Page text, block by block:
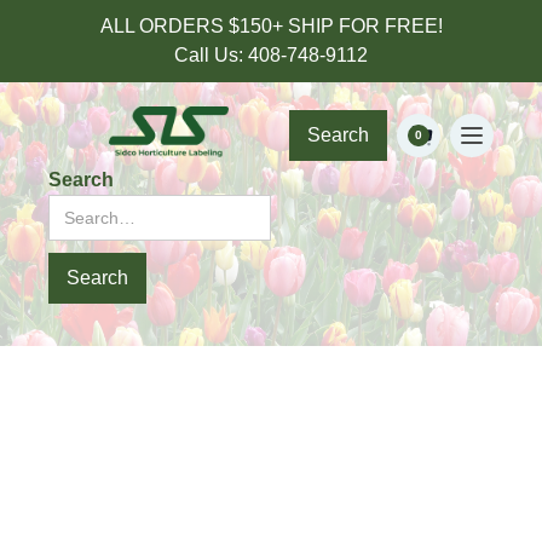
ALL ORDERS $150+ SHIP FOR FREE!
Call Us: 408-748-9112
Search 0
Search